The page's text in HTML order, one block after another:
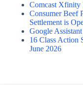
Comcast Xfinity
Consumer Beef
Settlement is
Google
16 Class Action
June 2026